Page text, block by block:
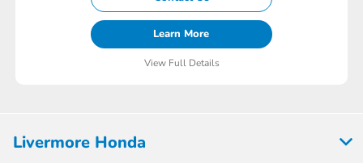
Learn More
View Full Details
Livermore Honda